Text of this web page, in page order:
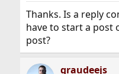
Thanks. Is a reply
have to start a post
post?
graudeejs